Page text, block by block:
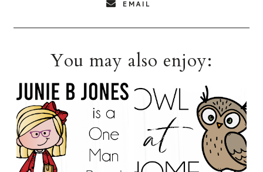
EMAIL
You may also enjoy: